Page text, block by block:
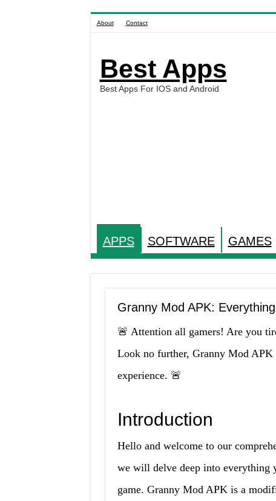
About Contact
Best Apps
Best Apps For IOS and Android
APPS SOFTWARE GAMES
Granny Mod APK:
🚨 Attention all gamers! Are you
Look no further, Granny Mod
experience. 🚨
Introduction
Hello and welcome to our
we will delve deep into everything
game. Granny Mod APK is a